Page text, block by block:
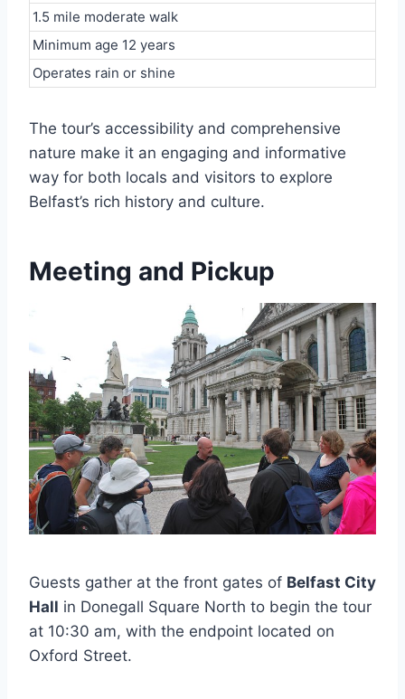
1.5 mile moderate walk
Minimum age 12 years
Operates rain or shine
The tour’s accessibility and comprehensive
nature make it an engaging and informative
way for both locals and visitors to explore
Belfast’s rich history and culture.
Meeting and Pickup
Guests gather at the front gates of Belfast City
Hall in Donegall Square North to begin the tour
at 10:30 am, with the endpoint located on
Oxford Street.